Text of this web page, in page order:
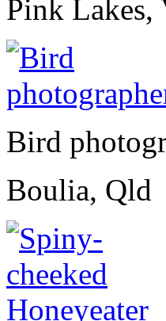
Pink Lakes,
Bird
Boulia, Qld